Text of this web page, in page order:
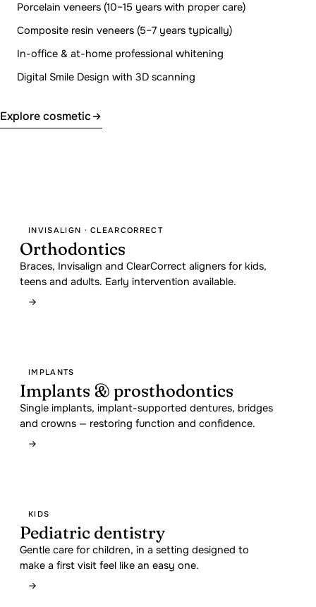
Porcelain veneers (10–15 years with proper care)
Composite resin veneers (5–7 years typically)
In-office & at-home professional whitening
Digital Smile Design with 3D scanning
Explore cosmetic
INVISALIGN · CLEARCORRECT
Orthodontics
Braces, Invisalign and ClearCorrect aligners for kids,
teens and adults. Early intervention available.
IMPLANTS
Implants & prosthodontics
Single implants, implant-supported dentures, bridges
and crowns — restoring function and confidence.
KIDS
Pediatric dentistry
Gentle care for children, in a setting designed to
make a first visit feel like an easy one.